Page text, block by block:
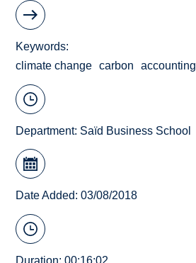
Keywords
climate change
carbon accounting
Department: Saïd Business School
Date Added: 03/08/2018
Duration: 00:16:02